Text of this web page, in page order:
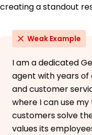
creating a standout
Weak Example
I am a dedicated
agent with years
and customer
where I can use
customers solve
values its